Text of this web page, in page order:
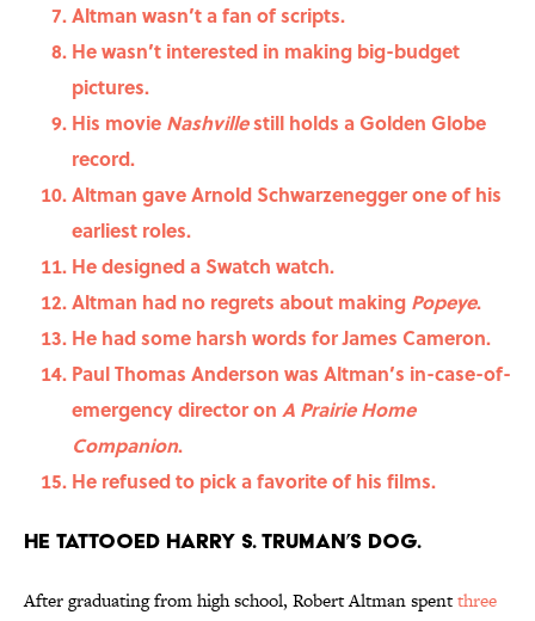
Altman wasn’t a fan of scripts.
He wasn’t interested in making big-budget
pictures.
His movie Nashvillestill holds a Golden Globe
record.
Altman gave Arnold Schwarzenegger one of his
earliest roles.
He designed a Swatch watch.
Altman had no regrets about making Popeye.
He had some harsh words for James Cameron.
Paul Thomas Anderson was Altman’s in-case-of-
emergency director on A Prairie Home
Companion.
He refused to pick a favorite of his films.
He tattooed Harry S. Truman’s dog.
After graduating from high school, Robert Altman spentthree